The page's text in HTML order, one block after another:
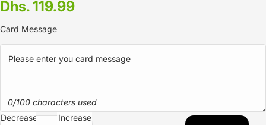
Dhs. 119.99
Card Message
0/100 characters used
Decrease
Increase